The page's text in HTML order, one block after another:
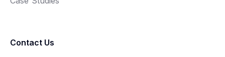
Contact Us